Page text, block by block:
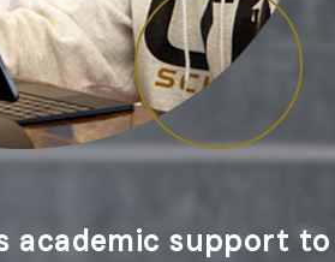
academic support to